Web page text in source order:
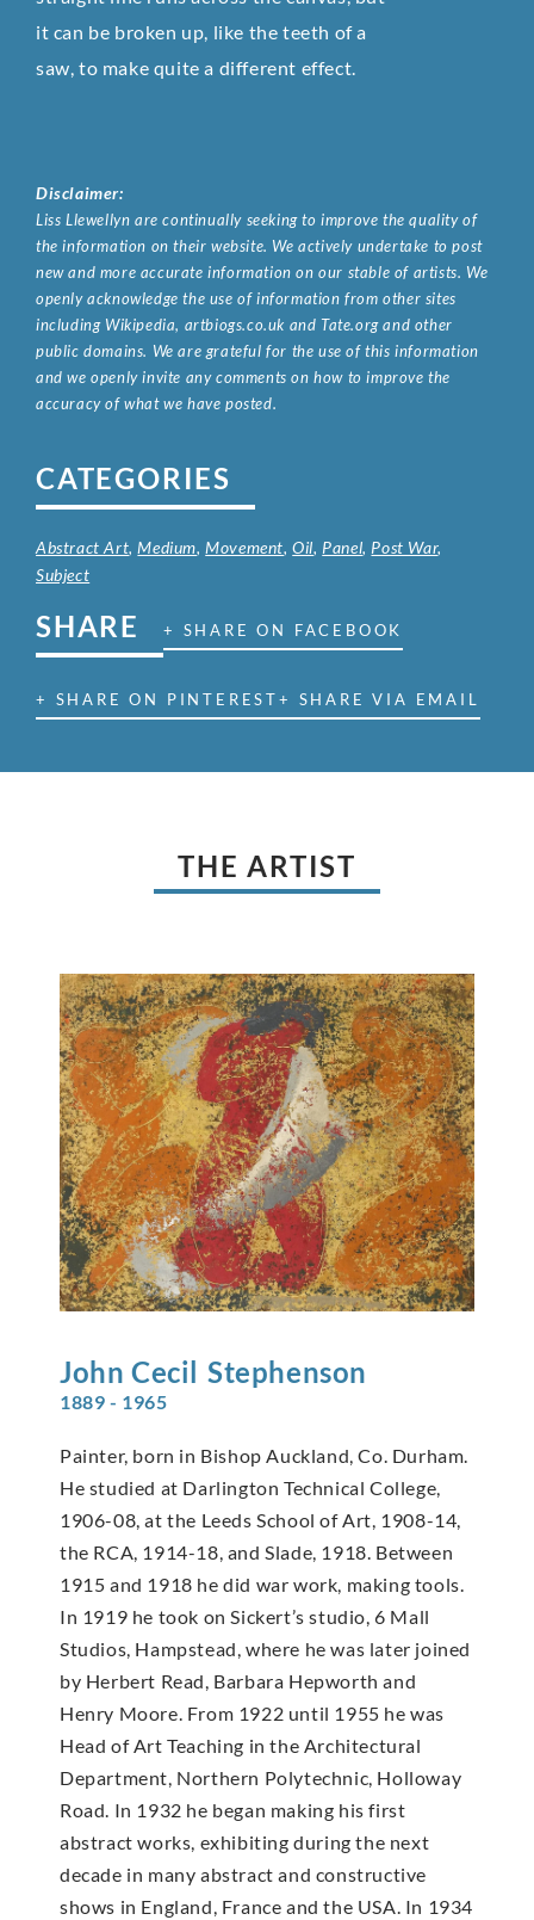
it can be broken up, like the teeth of a
saw, to make quite a different effect.
Disclaimer:
Liss Llewellyn are continually seeking to improve the quality of
the information on their website. We actively undertake to post
new and more accurate information on our stable of artists. We
openly acknowledge the use of information from other sites
including Wikipedia, artbiogs.co.uk and Tate.org and other
public domains. We are grateful for the use of this information
and we openly invite any comments on how to improve the
accuracy of what we have posted.
CATEGORIES
Abstract Art,Medium,Movement,Oil, Panel, Post War,
Subject
SHARE + SHARE ON FACEBOOK
+ SHARE ON PINTEREST+ SHARE VIA EMAIL
THE ARTIST
John Cecil Stephenson
1889 - 1965
Painter, born in Bishop Auckland, Co. Durham.
He studied at Darlington Technical College,
1906-08, at the Leeds School of Art, 1908-14,
the RCA, 1914-18, and Slade, 1918. Between
1915 and 1918 he did war work, making tools.
In 1919 he took on Sickert’s studio, 6 Mall
Studios, Hampstead, where he was later joined
by Herbert Read, Barbara Hepworth and
Henry Moore. From 1922 until 1955 he was
Head of Art Teaching in the Architectural
Department, Northern Polytechnic, Holloway
Road. In 1932 he began making his first
abstract works, exhibiting during the next
decade in many abstract and constructive
shows in England, France and the USA. In 1934